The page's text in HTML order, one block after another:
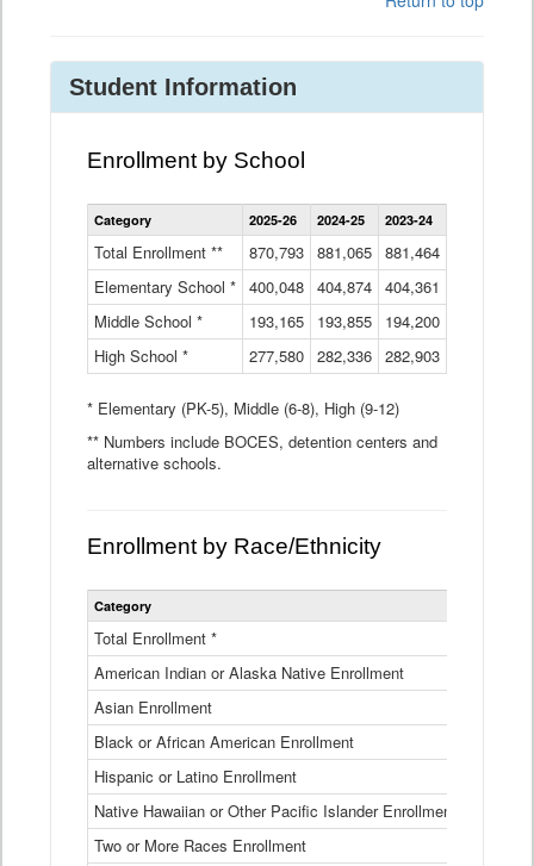
Student Information
Enrollment by School
Enrollment
by
Data
Table
Category 2025-26 2024-25 2023-24
Total Enrollment ** 870,793 881,065 881,464
Elementary School * 400,048 404,874 404,361
Middle School *
193,165 193,855 194,200
High School *
277,580 282,336 282,903
* Elementary (PK-5), Middle (6-8), High (9-12)
** Numbers include BOCES, detention centers and
alternative schools.
Enrollment by Race/Ethnicity
Statewide
Ethnicity
Table
Category
Total Enrollment *
American Indian or Alaska Native Enrollment
Asian Enrollment
Black or African American Enrollment
Hispanic or Latino Enrollment
Native Hawaiian or Other Pacific Islander Enrollment
Two or More Races Enrollment